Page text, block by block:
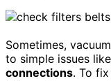
Sometimes,
to simple issues
connections. To